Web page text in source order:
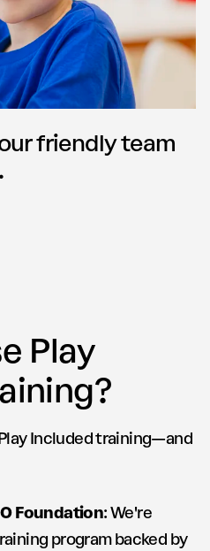
friendly team
in new tab)
Play
Included training—and
Foundation: We're
program backed by